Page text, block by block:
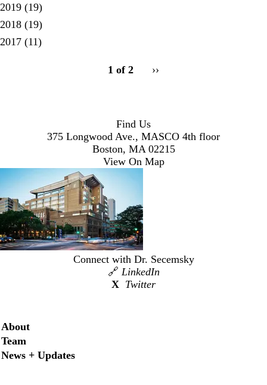
2019 (19)
2018 (19)
2017 (11)
1 of 2
Next
››
Find Us
375 Longwood Ave., MASCO 4th floor
Boston, MA 02215
View On Map
Connect with Dr. Secemsky
🔗 LinkedIn
X Twitter
Secondary menu
About
Team
News + Updates